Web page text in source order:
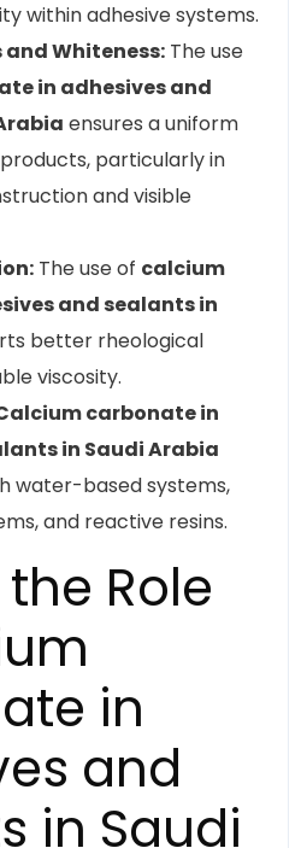
within adhesive systems.
Whiteness: The use
in adhesives and
ensures a uniform
particularly in
and visible
The use of calcium
and sealants in
better rheological
viscosity.
carbonate in
in Saudi Arabia
water-based systems,
and reactive resins.
Role
in
and
in Saudi